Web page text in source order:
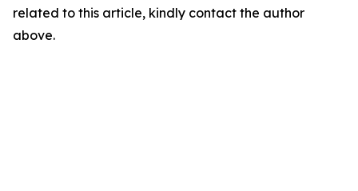
related to this article, kindly contact the author
above.